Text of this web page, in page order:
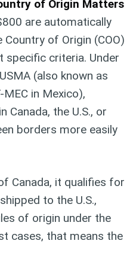
of Origin Matters
are automatically
of Origin (COO)
criteria. Under
(also known as
MEC in Mexico),
Canada, the U.S., or
borders more easily
Canada, it qualifies for
to the U.S.,
of origin under the
cases, that means the